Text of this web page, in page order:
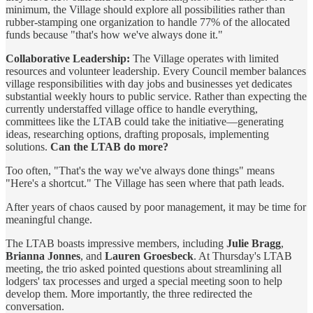
minimum, the Village should explore all possibilities rather than
rubber-stamping one organization to handle 77% of the allocated
funds because "that's how we've always done it."
Collaborative Leadership: The Village operates with limited
resources and volunteer leadership. Every Council member balances
village responsibilities with day jobs and businesses yet dedicates
substantial weekly hours to public service. Rather than expecting the
currently understaffed village office to handle everything,
committees like the LTAB could take the initiative—generating
ideas, researching options, drafting proposals, implementing
solutions. Can the LTAB do more?
Too often, "That's the way we've always done things" means
"Here's a shortcut." The Village has seen where that path leads.
After years of chaos caused by poor management, it may be time for
meaningful change.
The LTAB boasts impressive members, including Julie Bragg,
Brianna Jonnes, and Lauren Groesbeck. At Thursday's LTAB
meeting, the trio asked pointed questions about streamlining all
lodgers' tax processes and urged a special meeting soon to help
develop them. More importantly, the three redirected the
conversation.